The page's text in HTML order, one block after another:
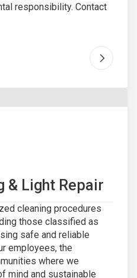
responsibility. Contact
Go to "
& Light Repair
cleaning procedures
those classified as
safe and reliable
employees, the
where we
mind and sustainable